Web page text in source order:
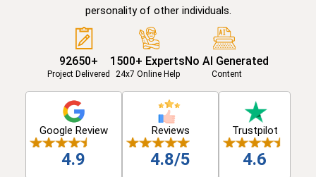
personality of other individuals.
92650+
Project Delivered
1500+ Experts
24x7 Online Help
No AI Generated
Content
Google Review
4.9
Reviews
4.8/5
Trustpilot
4.6